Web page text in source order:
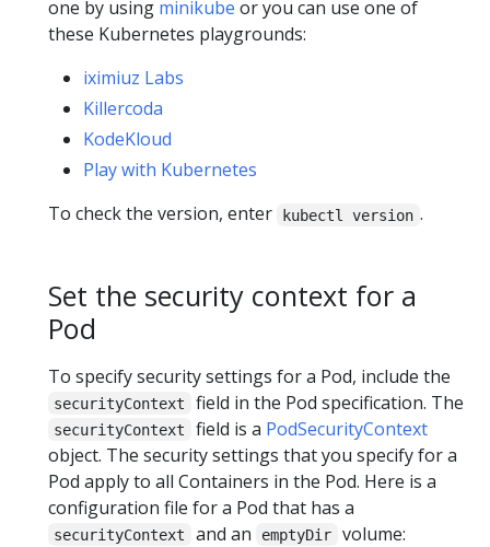
one by using minikube or you can use one of
these Kubernetes playgrounds:
iximiuz Labs
Killercoda
KodeKloud
Play with Kubernetes
To check the version, enter
kubectl version .
Set the security context for a
Pod
To specify security settings for a Pod, include the
securityContext field in the Pod specification. The
securityContext field is a PodSecurityContext
object. The security settings that you specify for a
Pod apply to all Containers in the Pod. Here is a
configuration file for a Pod that has a
securityContext and an emptyDir volume: